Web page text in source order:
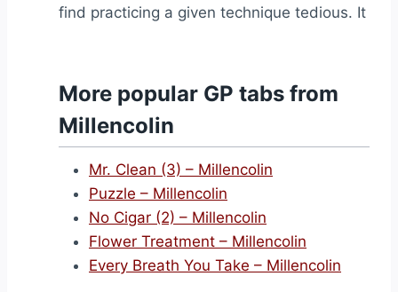
find practicing a given technique tedious. It
More popular GP tabs from
Millencolin
Mr. Clean (3) – Millencolin
Puzzle – Millencolin
No Cigar (2) – Millencolin
Flower Treatment – Millencolin
Every Breath You Take – Millencolin